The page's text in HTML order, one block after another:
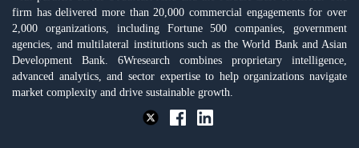
firm has delivered more than 20,000 commercial engagements for over
2,000 organizations, including Fortune 500 companies, government
agencies, and multilateral institutions such as the World Bank and Asian
Development Bank. 6Wresearch combines proprietary intelligence,
advanced analytics, and sector expertise to help organizations navigate
market complexity and drive sustainable growth.